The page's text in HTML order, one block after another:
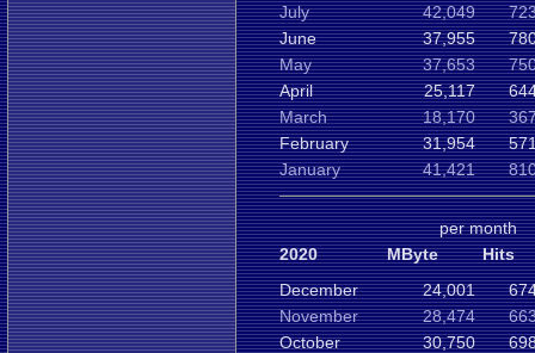
July
42,049
June
37,955
May
37,653
April
25,117
March
18,170
February
31,954
January
41,421
per month
2020
MByte
Hits
December
24,001
November
28,474
October
30,750